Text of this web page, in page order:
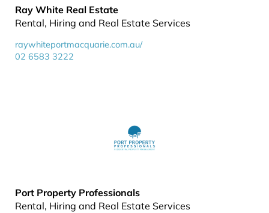
Ray White Real Estate
Rental, Hiring and Real Estate Services
raywhiteportmacquarie.com.au/
02 6583 3222
Port Property Professionals
Rental, Hiring and Real Estate Services